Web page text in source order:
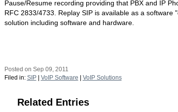
Pause/Resume recording providing that PBX and IP
RFC 2833/4733. Replay SIP is available as a software
solution including software and hardware.
Posted on Sep 09, 2011
Filed in: SIP| VoIP Software VoIP Solutions
Related Entries